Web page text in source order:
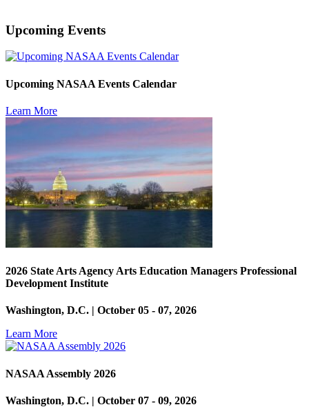
Upcoming Events
Upcoming NASAA Events Calendar
Learn More
2026 State Arts Agency Arts Education Managers Professional
Development Institute
Washington, D.C. | October 05 - 07, 2026
Learn More
NASAA Assembly 2026
Washington, D.C. | October 07 - 09, 2026